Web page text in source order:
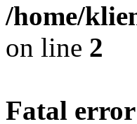
/home/
on line 2
Fatal error